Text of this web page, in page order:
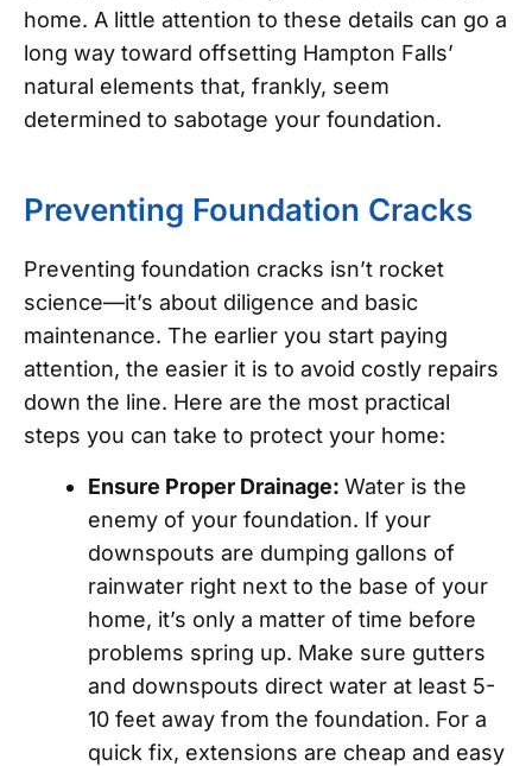
home. A little attention to these details can go a
long way toward offsetting Hampton Falls’
natural elements that, frankly, seem
determined to sabotage your foundation.
Preventing Foundation Cracks
Preventing foundation cracks isn’t rocket
science—it’s about diligence and basic
maintenance. The earlier you start paying
attention, the easier it is to avoid costly repairs
down the line. Here are the most practical
steps you can take to protect your home:
Ensure Proper Drainage: Water is the
enemy of your foundation. If your
downspouts are dumping gallons of
rainwater right next to the base of your
home, it’s only a matter of time before
problems spring up. Make sure gutters
and downspouts direct water at least 5-
10 feet away from the foundation. For a
quick fix, extensions are cheap and easy